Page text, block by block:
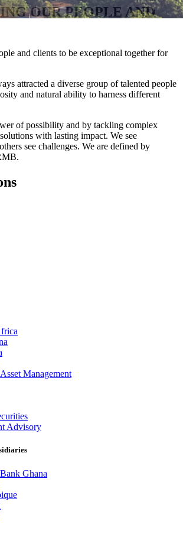
OUR PEOPLE AND
and clients to be exceptional together for
attracted a diverse group of talented people
and natural ability to harness different
of possibility and by tackling complex
with lasting impact. We see
see challenges. We are defined by
Management
Advisory
Ghana